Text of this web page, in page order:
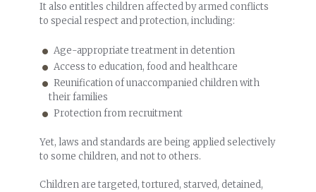
It also entitles children affected by armed conflicts
to special respect and protection, including:
Age-appropriate treatment in detention
Access to education, food and healthcare
Reunification of unaccompanied children with
their families
Protection from recruitment
Yet, laws and standards are being applied selectively
to some children, and not to others.
Children are targeted, tortured, starved, detained,